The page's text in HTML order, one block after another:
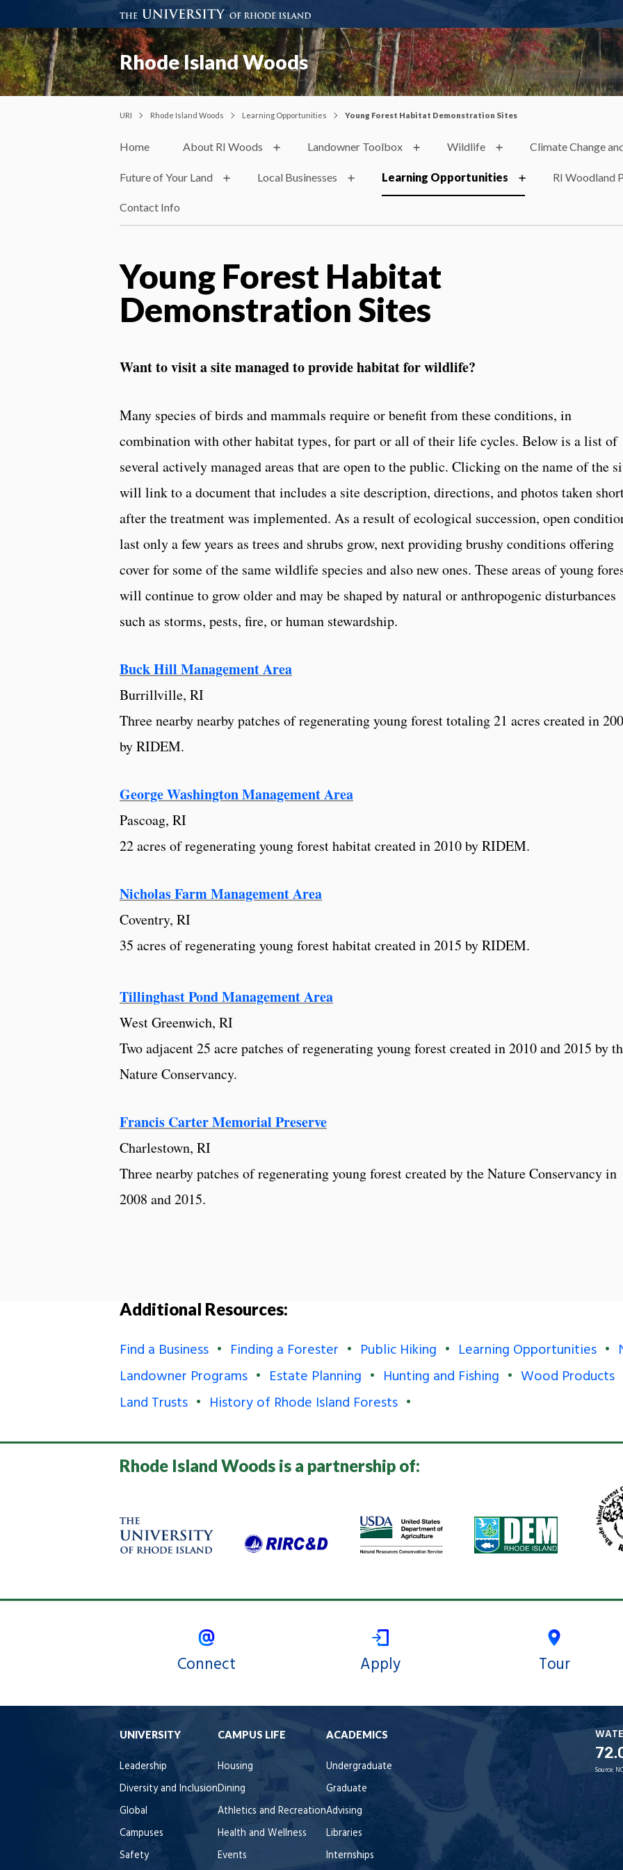
Rhode Island Woods
URI Rhode Island Woods Learning Opportunities Young Forest Habitat Demonstration Sites
Home About RI Woods Landowner Toolbox Wildlife Climate Change
Future of Your Land Local Businesses Learning Opportunities RI Woodland
Contact Info
Young Forest Habitat
Demonstration Sites
Want to visit a site managed to provide habitat for wildlife?
Many species of birds and mammals require or benefit from these conditions, in
combination with other habitat types, for part or all of their life cycles. Below is a list of
several actively managed areas that are open to the public. Clicking on the name of the
will link to a document that includes a site description, directions, and photos taken
after the treatment was implemented. As a result of ecological succession, open
last only a few years as trees and shrubs grow, next providing brushy conditions offering
cover for some of the same wildlife species and also new ones. These areas of young
will continue to grow older and may be shaped by natural or anthropogenic disturbances
such as storms, pests, fire, or human stewardship.
Buck Hill Management Area
Burrillville, RI
Three nearby nearby patches of regenerating young forest totaling 21 acres created in
by RIDEM.
George Washington Management Area
Pascoag, RI
22 acres of regenerating young forest habitat created in 2010 by RIDEM.
Nicholas Farm Management Area
Coventry, RI
35 acres of regenerating young forest habitat created in 2015 by RIDEM.
Tillinghast Pond Management Area
West Greenwich, RI
Two adjacent 25 acre patches of regenerating young forest created in 2010 and 2015 by
Nature Conservancy.
Francis Carter Memorial Preserve
Charlestown, RI
Three nearby patches of regenerating young forest created by the Nature Conservancy in
2008 and 2015.
Additional Resources:
Find a Business Finding a Forester Public Hiking Learning Opportunities
Landowner Programs
Estate Planning Hunting and Fishing
Wood Products
Land Trusts
History of Rhode Island Forests
Rhode Island Woods is a partnership of:
Connect Apply Tour
UNIVERSITY
Leadership
Diversity and Inclusion
Global
Campuses
Safety
CAMPUS LIFE
Housing
Dining
Athletics and Recreation
Health and Wellness
Events
ACADEMICS
Undergraduate
Graduate
Advising
Libraries
Internships
Source: